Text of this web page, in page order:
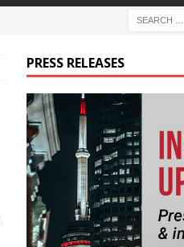
PRESS RELEASES